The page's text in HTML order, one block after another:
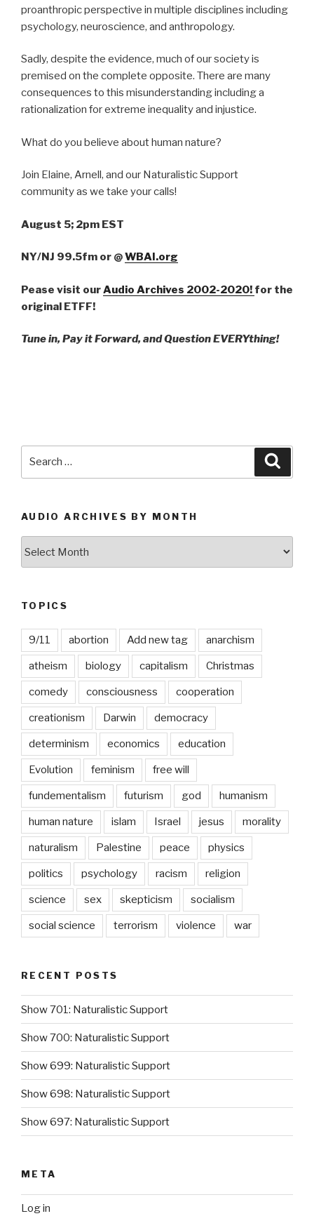
proanthropic perspective in multiple disciplines including
psychology, neuroscience, and anthropology.
Sadly, despite the evidence, much of our society is
premised on the complete opposite. There are many
consequences to this misunderstanding including a
rationalization for extreme inequality and injustice.
What do you believe about human nature?
Join Elaine, Arnell, and our Naturalistic Support
community as we take your calls!
August 5; 2pm EST
NY/NJ 99.5fm or @WBAI.org
Pease visit ourAudio Archives 2002-2020! for the
original ETFF!
Tune in, Pay it Forward, and Question EVERYthing!
AUDIO ARCHIVES BY MONTH
TOPICS
9/11 abortion Add new tag anarchism
atheism biology capitalism Christmas
comedy consciousness cooperation
creationism Darwin democracy
determinism economics education
Evolution feminism free will
fundementalism futurism god humanism
human nature islam Israel jesus morality
naturalism Palestine peace physics
politics psychology racism religion
science sex skepticism socialism
social science terrorism violence war
RECENT POSTS
Show 701: Naturalistic Support
Show 700: Naturalistic Support
Show 699: Naturalistic Support
Show 698: Naturalistic Support
Show 697: Naturalistic Support
META
Log in